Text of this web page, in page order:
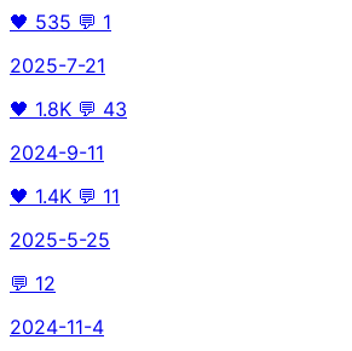
🖤 535 💬 1
2025-7-21
🖤 1.8K 💬 43
2024-9-11
🖤 1.4K 💬 11
2025-5-25
💬 12
2024-11-4